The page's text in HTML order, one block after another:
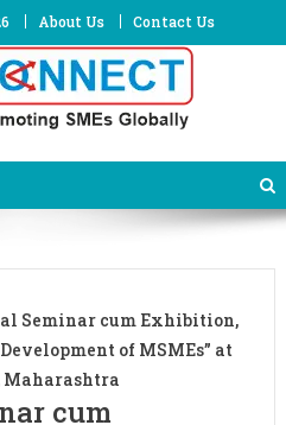
About Us Contact Us
Seminar cum Exhibition,
of MSMEs” at
cum